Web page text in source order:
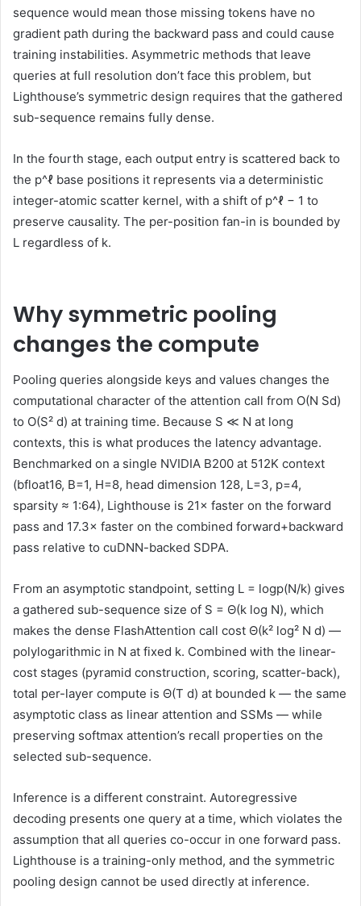
sequence would mean those missing tokens have no
gradient path during the backward pass and could cause
training instabilities. Asymmetric methods that leave
queries at full resolution don’t face this problem, but
Lighthouse’s symmetric design requires that the gathered
sub-sequence remains fully dense.
In the fourth stage, each output entry is scattered back to
the p^ℓ base positions it represents via a deterministic
integer-atomic scatter kernel, with a shift of p^ℓ − 1 to
preserve causality. The per-position fan-in is bounded by
L regardless of k.
Why symmetric pooling
changes the compute
Pooling queries alongside keys and values changes the
computational character of the attention call from O(N Sd)
to O(S² d) at training time. Because S ≪ N at long
contexts, this is what produces the latency advantage.
Benchmarked on a single NVIDIA B200 at 512K context
(bfloat16, B=1, H=8, head dimension 128, L=3, p=4,
sparsity ≈ 1:64), Lighthouse is 21× faster on the forward
pass and 17.3× faster on the combined forward+backward
pass relative to cuDNN-backed SDPA.
From an asymptotic standpoint, setting L = logp(N/k) gives
a gathered sub-sequence size of S = Θ(k log N), which
makes the dense FlashAttention call cost Θ(k² log² N d) —
polylogarithmic in N at fixed k. Combined with the linear-
cost stages (pyramid construction, scoring, scatter-back),
total per-layer compute is Θ(T d) at bounded k — the same
asymptotic class as linear attention and SSMs — while
preserving softmax attention’s recall properties on the
selected sub-sequence.
Inference is a different constraint. Autoregressive
decoding presents one query at a time, which violates the
assumption that all queries co-occur in one forward pass.
Lighthouse is a training-only method, and the symmetric
pooling design cannot be used directly at inference.